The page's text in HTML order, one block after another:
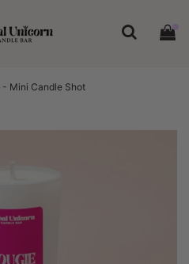
- Mini Candle Shot